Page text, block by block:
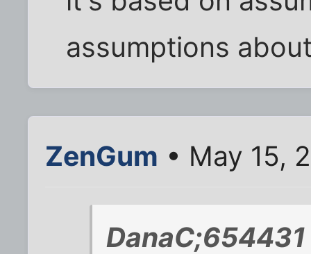
assumptions
ZenGum • May 15,